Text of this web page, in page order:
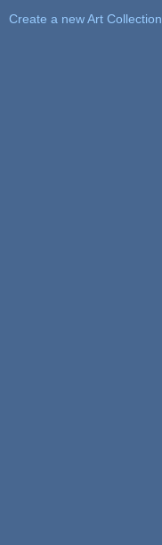
Create a new Art Collection